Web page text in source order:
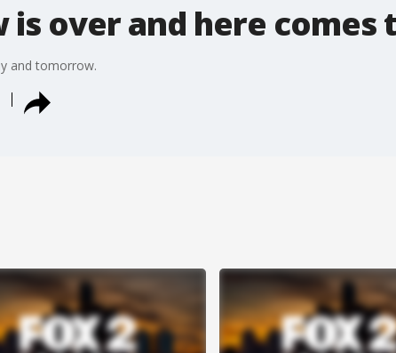
is over and here comes
and tomorrow.